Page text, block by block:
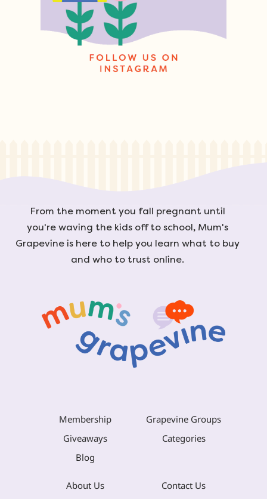
From the moment you fall pregnant until
you're waving the kids off to school, Mum's
Grapevine is here to help you learn what to buy
and who to trust online.
Membership
Grapevine Groups
Giveaways
Categories
Blog
About Us
Contact Us